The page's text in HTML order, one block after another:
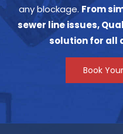
any blockage. From
sewer line issues,
solution for all
Book